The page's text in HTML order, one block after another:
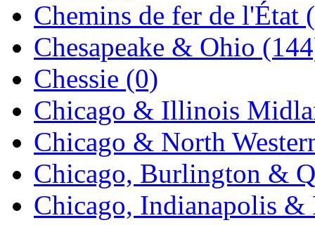
Kanda (0)
KAT/ADACH (1)
KATSUMI
KAWAI (0)
Kawai Model (0)
Kemtron (1)
Ken Kidder (0)
Chemins de fer de l'État
Chesapeake & Ohio
Chessie (0)
Chicago & Illinois
Chicago & North
Chicago, Burlington &
Chicago, Indianapolis